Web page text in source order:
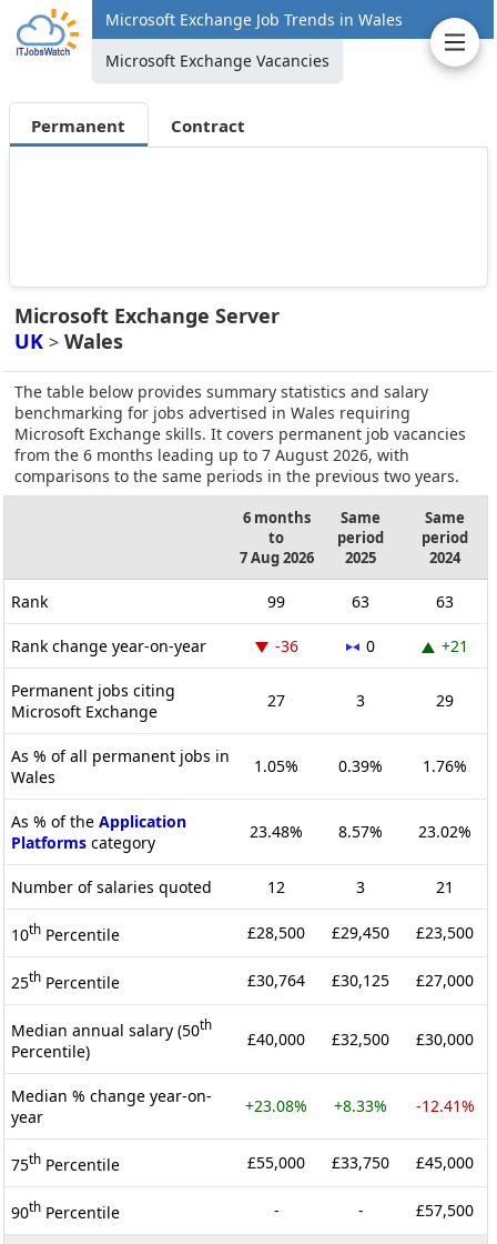
Microsoft Exchange Job Trends in Wales
Microsoft Exchange Vacancies
Permanent Contract
Microsoft Exchange Server
UK > Wales
The table below provides summary statistics and salary
benchmarking for jobs advertised in Wales requiring
Microsoft Exchange skills. It covers permanent job vacancies
from the 6 months leading up to 7 August 2026, with
comparisons to the same periods in the previous two years.
6 months
to
7 Aug 2026
Same
period
2025
Same
period
2024
Rank 99 63 63
Rank change year-on-year -36 0 +21
Permanent jobs citing
Microsoft Exchange
27 3 29
As % of all permanent jobs in
Wales
1.05% 0.39% 1.76%
As % of the Application
Platforms category
23.48% 8.57% 23.02%
Number of salaries quoted 12 3 21
10th Percentile £28,500 £29,450 £23,500
25th Percentile £30,764 £30,125 £27,000
Median annual salary (50th
Percentile)
£40,000 £32,500 £30,000
Median % change year-on-
year
+23.08% +8.33% -12.41%
75th Percentile £55,000 £33,750 £45,000
90th Percentile - - £57,500